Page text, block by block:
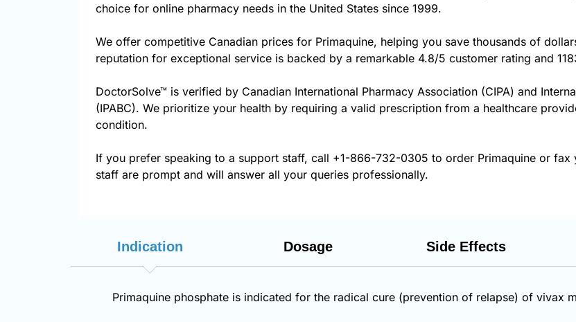
choice for online pharmacy needs in the United States since 1999.
We offer competitive Canadian prices for Primaquine, helping you save thousands of
reputation for exceptional service is backed by a remarkable 4.8/5 customer rating and
DoctorSolve™ is verified by Canadian International Pharmacy Association (CIPA) and
(IPABC). We prioritize your health by requiring a valid prescription from a healthcare
condition.
If you prefer speaking to a support staff, call +1-866-732-0305 to order Primaquine or fax
staff are prompt and will answer all your queries professionally.
Indication Dosage Side Effects
Primaquine phosphate is indicated for the radical cure (prevention of relapse) of vivax